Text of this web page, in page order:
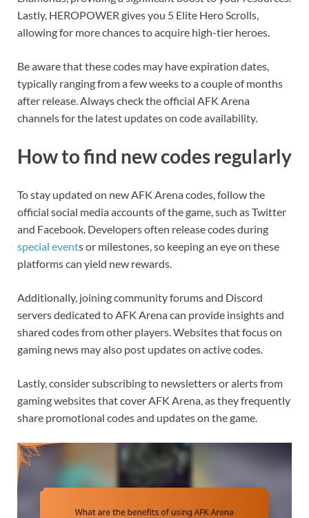
Lastly, HEROPOWER gives you 5 Elite Hero Scrolls,
allowing for more chances to acquire high-tier heroes.
Be aware that these codes may have expiration dates,
typically ranging from a few weeks to a couple of months
after release. Always check the official AFK Arena
channels for the latest updates on code availability.
How to find new codes regularly
To stay updated on new AFK Arena codes, follow the
official social media accounts of the game, such as Twitter
and Facebook. Developers often release codes during
special events or milestones, so keeping an eye on these
platforms can yield new rewards.
Additionally, joining community forums and Discord
servers dedicated to AFK Arena can provide insights and
shared codes from other players. Websites that focus on
gaming news may also post updates on active codes.
Lastly, consider subscribing to newsletters or alerts from
gaming websites that cover AFK Arena, as they frequently
share promotional codes and updates on the game.